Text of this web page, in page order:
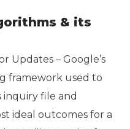
& its
Updates – Google’s
framework used to
file and
ideal outcomes for a